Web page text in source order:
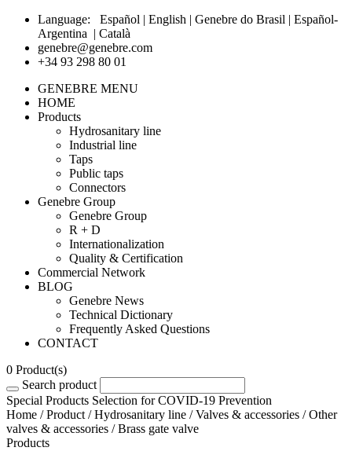
Language: Español | English | Genebre do Brasil | Español-
Argentina | Català
genebre@genebre.com
+34 93 298 80 01
GENEBRE MENU
HOME
Products
Hydrosanitary line
Industrial line
Taps
Public taps
Connectors
Genebre Group
Genebre Group
R + D
Internationalization
Quality & Certification
Commercial Network
BLOG
Genebre News
Technical Dictionary
Frequently Asked Questions
CONTACT
0 Product(s)
Search product
Special Products Selection for COVID-19 Prevention
Home /Product /Hydrosanitary line /Valves & accessories /Other
valves & accessories / Brass gate valve
Products